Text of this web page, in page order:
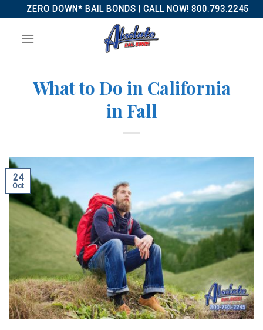
to
content
ZERO DOWN* BAIL BONDS | CALL NOW! 800.793.2245
What to Do in California
in Fall
24
Oct